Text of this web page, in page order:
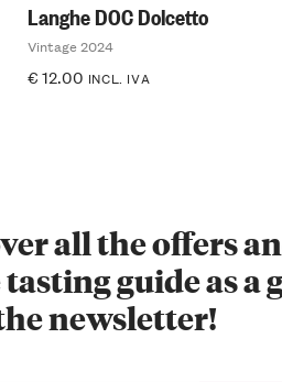
Langhe DOC Dolcetto
Vintage 2024
€12.00 INCL. IVA
all the offers
guide as a
newsletter!